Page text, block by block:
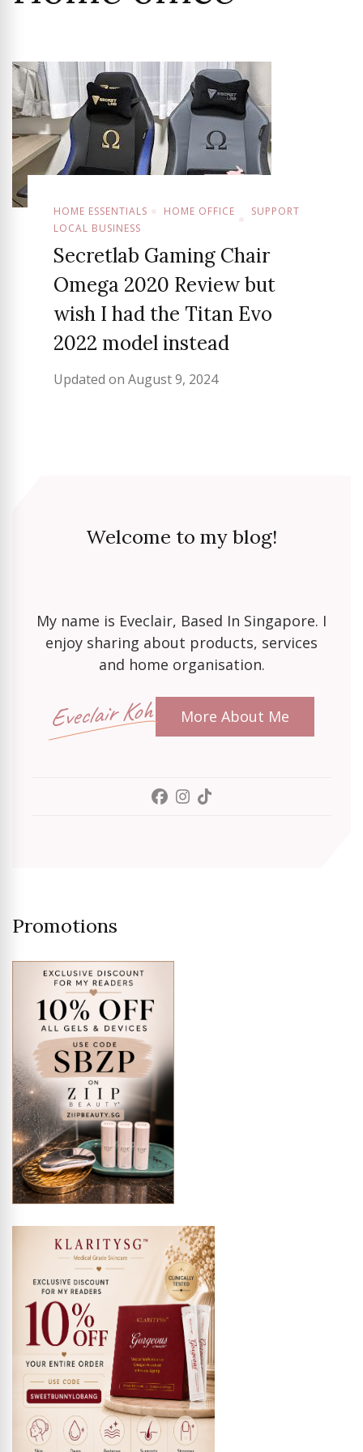
HOME ESSENTIALS HOME OFFICE
SUPPORT
LOCAL BUSINESS
Secretlab Gaming Chair
Omega 2020 Review but
wish I had the Titan Evo
2022 model instead
Updated on August 9, 2024
Welcome to my blog!
My name is Eveclair, Based In Singapore. I
enjoy sharing about products, services
and home organisation.
Eveclair Koh More About Me
Promotions